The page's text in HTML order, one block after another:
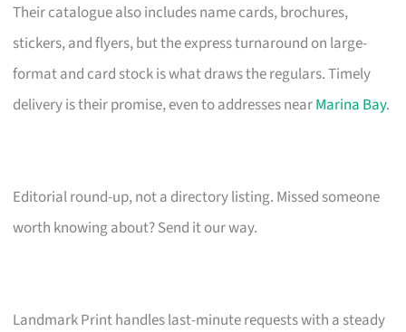
Their catalogue also includes name cards, brochures,
stickers, and flyers, but the express turnaround on large-
format and card stock is what draws the regulars. Timely
delivery is their promise, even to addresses nearMarina Bay.
Editorial round-up, not a directory listing. Missed someone
worth knowing about? Send it our way.
Landmark Print handles last-minute requests with a steady